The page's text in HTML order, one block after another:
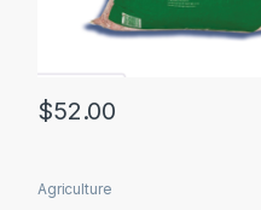
$52.00
Agriculture